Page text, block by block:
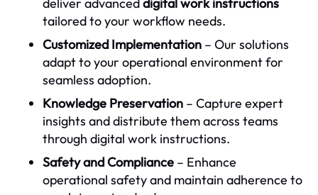
tailored to your workflow needs.
Customized Implementation – Our solutions
adapt to your operational environment for
seamless adoption.
Knowledge Preservation – Capture expert
insights and distribute them across teams
through digital work instructions.
Safety and Compliance – Enhance
operational safety and maintain adherence to